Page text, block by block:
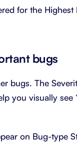
for the
bugs
bugs. The
you visually see
on Bug-type